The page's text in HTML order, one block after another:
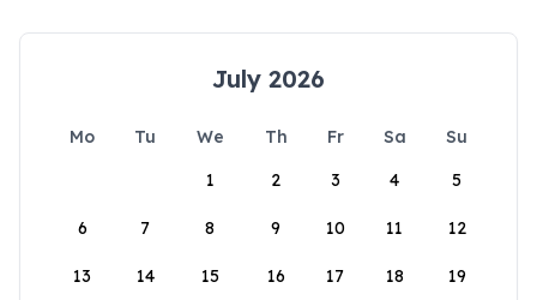
July 2026
Mo Tu We Th Fr Sa
Su
1
2 3 4 5
6 7 8 9 10 11 12
13 14 15 16 17 18 19